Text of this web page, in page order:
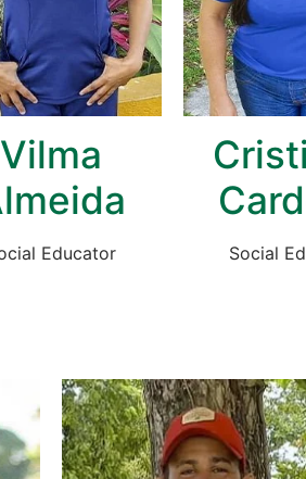
Vilma
Educator Social